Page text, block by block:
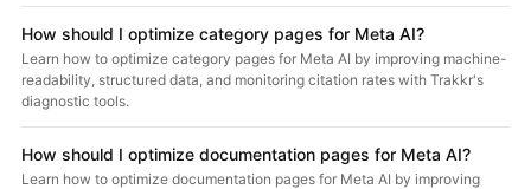
How should I optimize category pages for Meta AI?
Learn how to optimize category pages for Meta AI by improving machine-
readability, structured data, and monitoring citation rates with Trakkr's
diagnostic tools.
How should I optimize documentation pages for Meta AI?
Learn how to optimize documentation pages for Meta AI by improving